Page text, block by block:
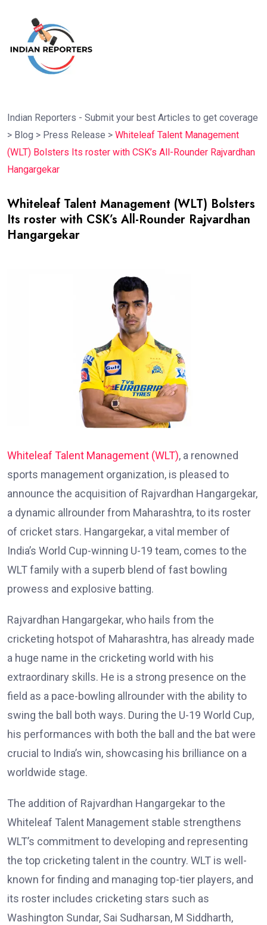
Indian Reporters - Submit your best Articles to get coverage
> Blog > Press Release > Whiteleaf Talent Management
(WLT) Bolsters Its roster with CSK’s All-Rounder Rajvardhan
Hangargekar
Whiteleaf Talent Management (WLT) Bolsters
Its roster with CSK’s All-Rounder Rajvardhan
Hangargekar
Whiteleaf Talent Management (WLT), a renowned
sports management organization, is pleased to
announce the acquisition of Rajvardhan Hangargekar,
a dynamic allrounder from Maharashtra, to its roster
of cricket stars. Hangargekar, a vital member of
India’s World Cup-winning U-19 team, comes to the
WLT family with a superb blend of fast bowling
prowess and explosive batting.
Rajvardhan Hangargekar, who hails from the
cricketing hotspot of Maharashtra, has already made
a huge name in the cricketing world with his
extraordinary skills. He is a strong presence on the
field as a pace-bowling allrounder with the ability to
swing the ball both ways. During the U-19 World Cup,
his performances with both the ball and the bat were
crucial to India’s win, showcasing his brilliance on a
worldwide stage.
The addition of Rajvardhan Hangargekar to the
Whiteleaf Talent Management stable strengthens
WLT’s commitment to developing and representing
the top cricketing talent in the country. WLT is well-
known for finding and managing top-tier players, and
its roster includes cricketing stars such as
Washington Sundar, Sai Sudharsan, M Siddharth,